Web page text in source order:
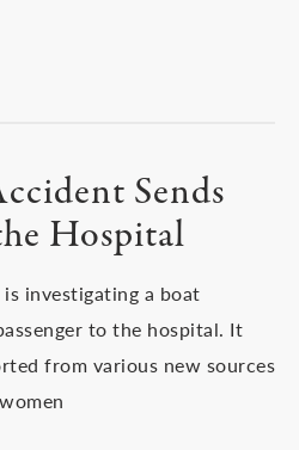
Sends
Hospital
investigating a boat
to the hospital. It
from various new sources